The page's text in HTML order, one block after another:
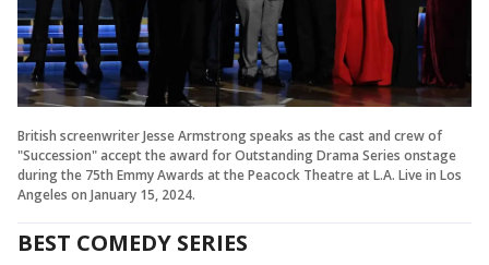
British screenwriter Jesse Armstrong speaks as the cast and crew of
"Succession" accept the award for Outstanding Drama Series onstage
during the 75th Emmy Awards at the Peacock Theatre at L.A. Live in Los
Angeles on January 15, 2024.
BEST COMEDY SERIES